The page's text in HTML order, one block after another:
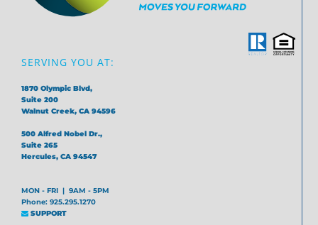
SERVING YOU AT:
1870 Olympic Blvd,
Suite 200
Walnut Creek, CA 94596
500 Alfred Nobel Dr.,
Suite 265
Hercules, CA 94547
MON - FRI | 9AM - 5PM
Phone: 925.295.1270
SUPPORT